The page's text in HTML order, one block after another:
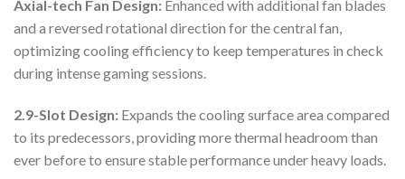
Axial-tech Fan Design: Enhanced with additional fan blades
and a reversed rotational direction for the central fan,
optimizing cooling efficiency to keep temperatures in check
during intense gaming sessions.
2.9-Slot Design: Expands the cooling surface area compared
to its predecessors, providing more thermal headroom than
ever before to ensure stable performance under heavy loads.